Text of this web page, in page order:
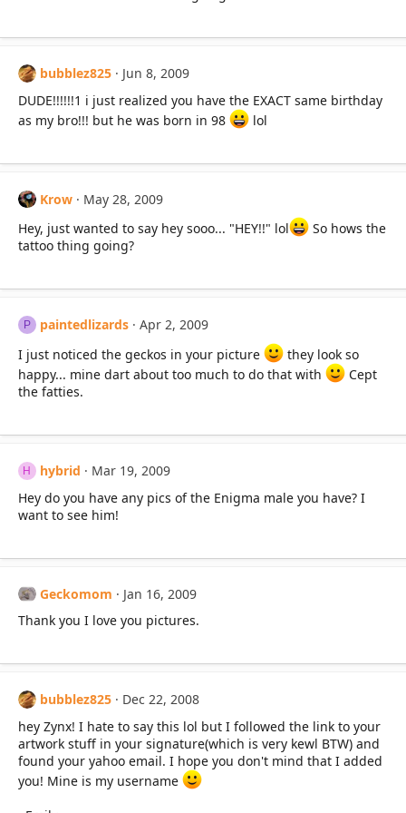
bubblez825
Jun 8, 2009
DUDE!!!!!!1 i just realized you have the EXACT same birthday
as my bro!!! but he was born in 98
lol
Krow
May 28, 2009
Hey, just wanted to say hey sooo... "HEY!!" lol
So hows the
tattoo thing going?
P paintedlizards
Apr 2, 2009
I just noticed the geckos in your picture
they look so
happy... mine dart about too much to do that with
Cept
the fatties.
H hybrid
Mar 19, 2009
Hey do you have any pics of the Enigma male you have? I
want to see him!
Geckomom
Jan 16, 2009
Thank you I love you pictures.
bubblez825
Dec 22, 2008
hey Zynx! I hate to say this lol but I followed the link to your
artwork stuff in your signature(which is very kewl BTW) and
found your yahoo email. I hope you don't mind that I added
you! Mine is my username